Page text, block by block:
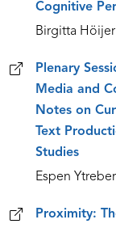
Cognitive
Birgitta Höijer
Plenary
Media and
Notes on
Text
Studies
Espen
Proximity: